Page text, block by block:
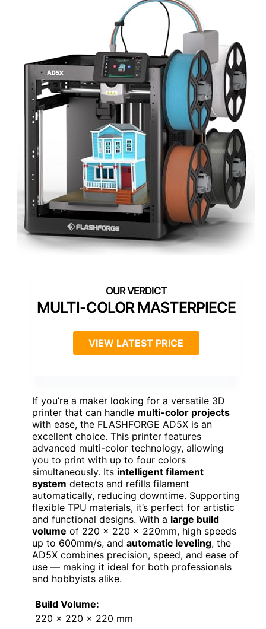
MULTI-COLOR MASTERPIECE
VIEW LATEST PRICE
If you’re a maker looking for a versatile 3D
printer that can handle multi-color projects
with ease, the FLASHFORGE AD5X is an
excellent choice. This printer features
advanced multi-color technology, allowing
you to print with up to four colors
simultaneously. Its intelligent filament
system detects and refills filament
automatically, reducing downtime. Supporting
flexible TPU materials, it’s perfect for artistic
and functional designs. With a large build
volume of 220 x 220 x 220mm, high speeds
up to 600mm/s, and automatic leveling, the
AD5X combines precision, speed, and ease of
use — making it ideal for both professionals
and hobbyists alike.
Build Volume:
220 x 220 x 220 mm